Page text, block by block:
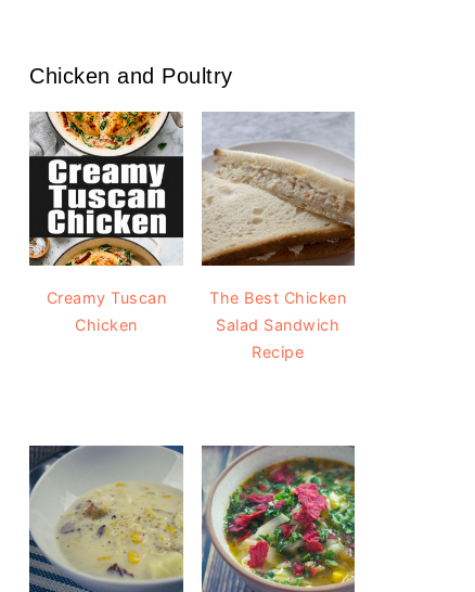
Chicken and Poultry
Creamy Tuscan
Chicken
The Best Chicken
Salad Sandwich
Recipe